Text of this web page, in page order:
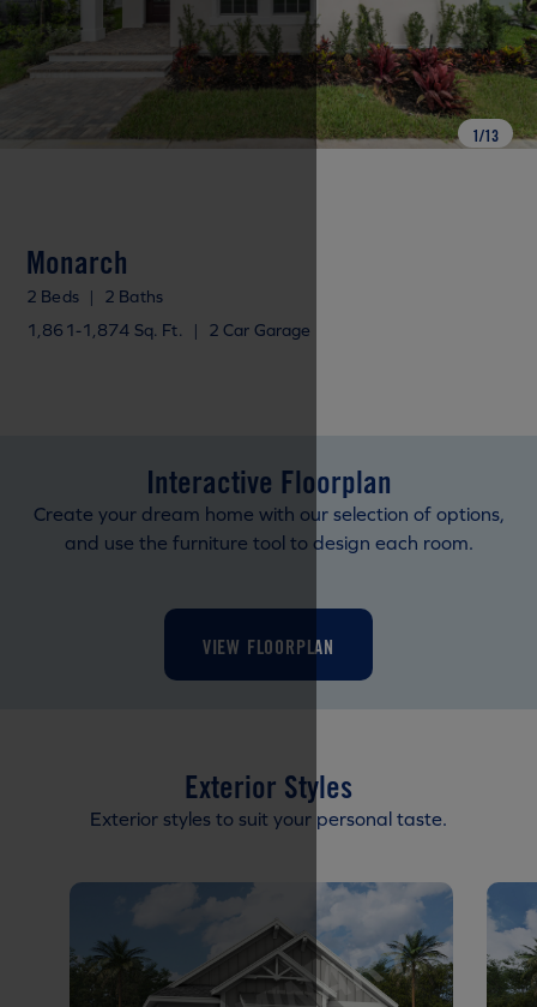
1/13
Monarch
2 Beds |
2 Baths
1,861-1,874 Sq. Ft.
| 2 Car Garage
Interactive Floorplan
Create your dream home with our selection of options,
and use the furniture tool to design each room.
VIEW FLOORPLAN
Exterior Styles
Exterior styles to suit your personal taste.